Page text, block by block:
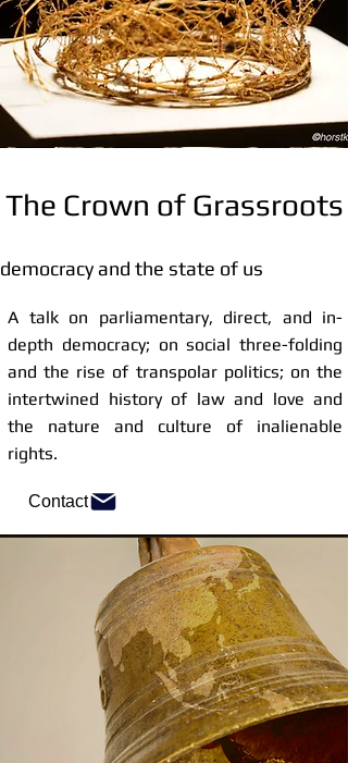
The Crown of Grassroots
democracy and the state of us
A talk on parliamentary, direct, and in-
depth democracy; on social three-folding
and the rise of transpolar politics; on the
intertwined history of law and love and
the nature and culture of inalienable
rights.
Contact